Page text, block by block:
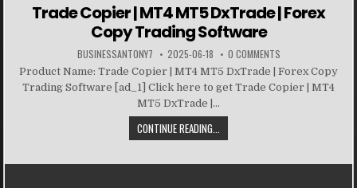
Trade Copier | MT4 MT5 DxTrade | Forex
Copy Trading Software
BUSINESSANTONY7 2025-06-18 0 COMMENTS
Product Name: Trade Copier | MT4 MT5 DxTrade | Forex Copy
Trading Software [ad_1] Click here to get Trade Copier | MT4
MT5 DxTrade |...
CONTINUE READING...